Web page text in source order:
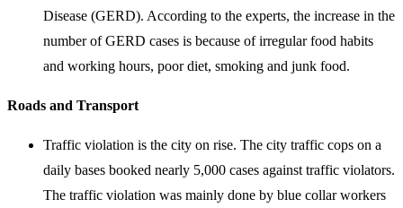
Disease (GERD). According to the experts, the increase in the
number of GERD cases is because of irregular food habits
and working hours, poor diet, smoking and junk food.
Roads and Transport
Traffic violation is the city on rise. The city traffic cops on a
daily bases booked nearly 5,000 cases against traffic violators.
The traffic violation was mainly done by blue collar workers